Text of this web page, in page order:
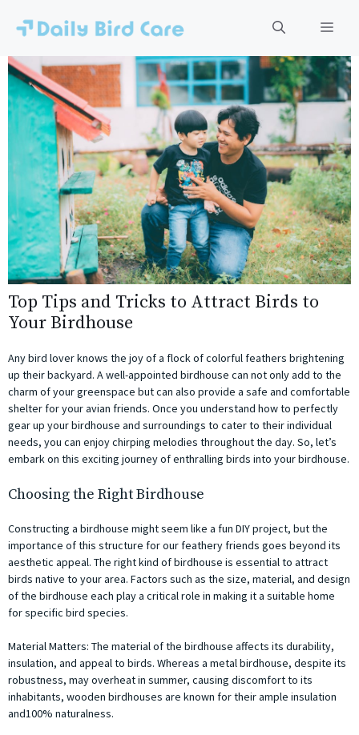
content
Top Tips and Tricks to Attract Birds to
Your Birdhouse
Any bird lover knows the joy of a flock of colorful feathers brightening
up their backyard. A well-appointed birdhouse can not only add to the
charm of your greenspace but can also provide a safe and comfortable
shelter for your avian friends. Once you understand how to perfectly
gear up your birdhouse and surroundings to cater to their individual
needs, you can enjoy chirping melodies throughout the day. So, let’s
embark on this exciting journey of enthralling birds into your birdhouse.
Choosing the Right Birdhouse
Constructing a birdhouse might seem like a fun DIY project, but the
importance of this structure for our feathery friends goes beyond its
aesthetic appeal. The right kind of birdhouse is essential to attract
birds native to your area. Factors such as the size, material, and design
of the birdhouse each play a critical role in making it a suitable home
for specific bird species.
Material Matters: The material of the birdhouse affects its durability,
insulation, and appeal to birds. Whereas a metal birdhouse, despite its
robustness, may overheat in summer, causing discomfort to its
inhabitants, wooden birdhouses are known for their ample insulation
and100% naturalness.